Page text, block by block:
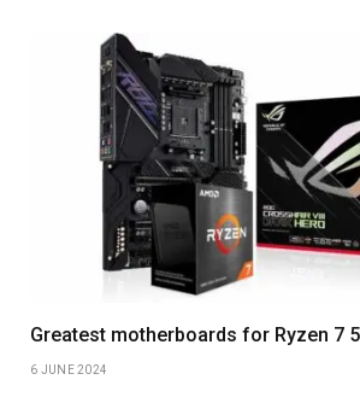
Greatest motherboards for Ryzen 7
6 JUNE 2024